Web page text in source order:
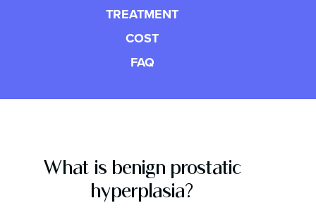
TREATMENT
COST
FAQ
What is benign prostatic
hyperplasia?